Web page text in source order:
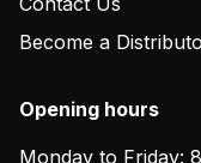
Become a
Opening hours
Monday to Friday: